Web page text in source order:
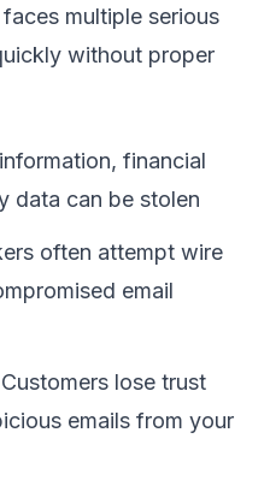
multiple serious
without proper
financial
data can be stolen
often attempt wire
email
lose trust
emails from your